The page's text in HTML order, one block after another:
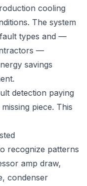
cooling
The system
types and —
—
savings
detection paying
piece. This
recognize patterns
amp draw,
condenser